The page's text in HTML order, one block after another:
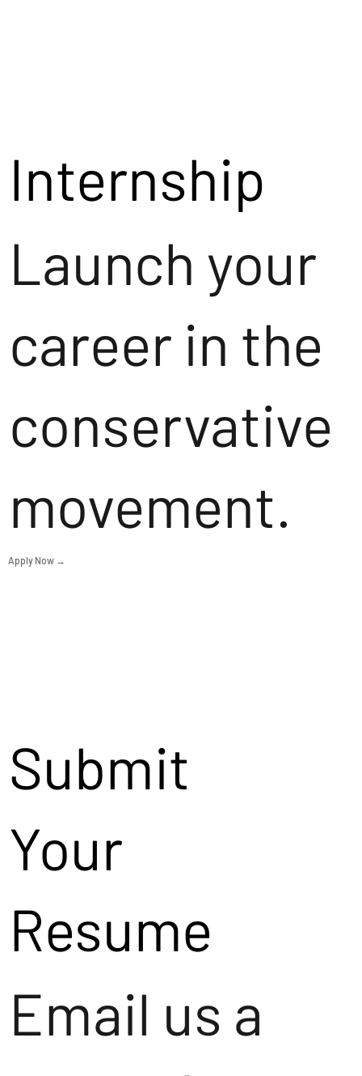
Internship
Launch your
career in the
conservative
movement.
Apply Now →
Submit
Your
Resume
Email us a